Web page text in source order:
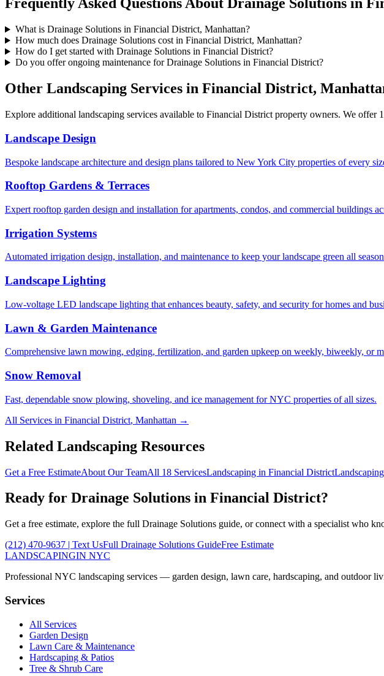
Frequently Asked Questions About Drainage Solutions in
What is Drainage Solutions in Financial District, Manhattan?
How much does Drainage Solutions cost in Financial District, Manhattan?
How do I get started with Drainage Solutions in Financial District?
Do you offer ongoing maintenance for Drainage Solutions in Financial District?
Other Landscaping Services in Financial District,
Explore additional landscaping services available to Financial District property owners. We offer
Landscape Design
Bespoke landscape architecture and design plans tailored to New York City properties of every
Rooftop Gardens & Terraces
Expert rooftop garden design and installation for apartments, condos, and commercial buildings
Irrigation Systems
Automated irrigation design, installation, and maintenance to keep your landscape green all
Landscape Lighting
Low-voltage LED landscape lighting that enhances beauty, safety, and security for homes and
Lawn & Garden Maintenance
Comprehensive lawn mowing, edging, fertilization, and garden upkeep on weekly, biweekly, or
Snow Removal
Fast, dependable snow plowing, shoveling, and ice management for NYC properties of all sizes.
All Services in Financial District, Manhattan →
Related Landscaping Resources
Get a Free EstimateAbout Our TeamAll 18 ServicesLandscaping in Financial District
Ready for Drainage Solutions in Financial District?
Get a free estimate, explore the full Drainage Solutions guide, or connect with a specialist who
(212) 470-9637 | Text UsFull Drainage Solutions GuideFree Estimate
LANDSCAPINGIN NYC
Professional NYC landscaping services — garden design, lawn care, hardscaping, and outdoor
Services
All Services
Garden Design
Lawn Care & Maintenance
Hardscaping & Patios
Tree & Shrub Care